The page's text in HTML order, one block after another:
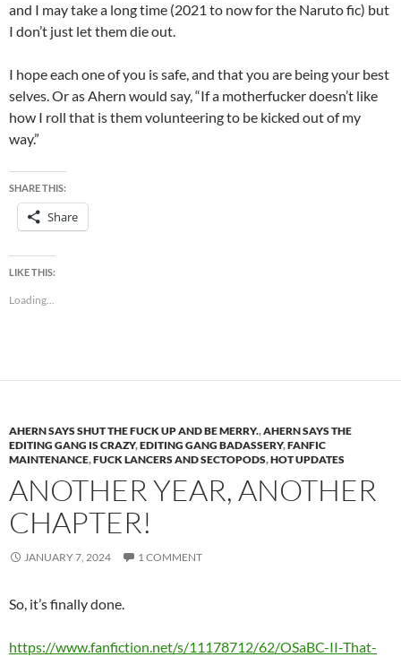
and I may take a long time (2021 to now for the Naruto fic) but
I don’t just let them die out.
I hope each one of you is safe, and that you are being your best
selves. Or as Ahern would say, “If a motherfucker doesn’t like
how I roll that is them volunteering to be kicked out of my
way.”
SHARE THIS:
Share
LIKE THIS:
Loading...
AHERN SAYS SHUT THE FUCK UP AND BE MERRY.,AHERN SAYS THE
EDITING GANG IS CRAZY,EDITING GANG BADASSERY,FANFIC
MAINTENANCE,FUCK LANCERS AND SECTOPODS,HOT UPDATES
ANOTHER YEAR, ANOTHER
CHAPTER!
JANUARY 7, 2024 1 COMMENT
So, it’s finally done.
https://www.fanfiction.net/s/11178712/62/OSaBC-II-That-